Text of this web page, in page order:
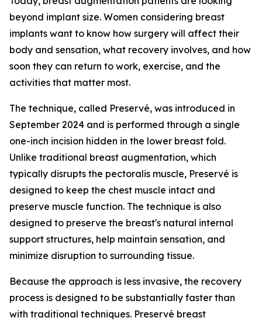
beyond implant size. Women considering breast
implants want to know how surgery will affect their
body and sensation, what recovery involves, and how
soon they can return to work, exercise, and the
activities that matter most.
The technique, called Preservé, was introduced in
September 2024 and is performed through a single
one-inch incision hidden in the lower breast fold.
Unlike traditional breast augmentation, which
typically disrupts the pectoralis muscle, Preservé is
designed to keep the chest muscle intact and
preserve muscle function. The technique is also
designed to preserve the breast's natural internal
support structures, help maintain sensation, and
minimize disruption to surrounding tissue.
Because the approach is less invasive, the recovery
process is designed to be substantially faster than
with traditional techniques. Preservé breast